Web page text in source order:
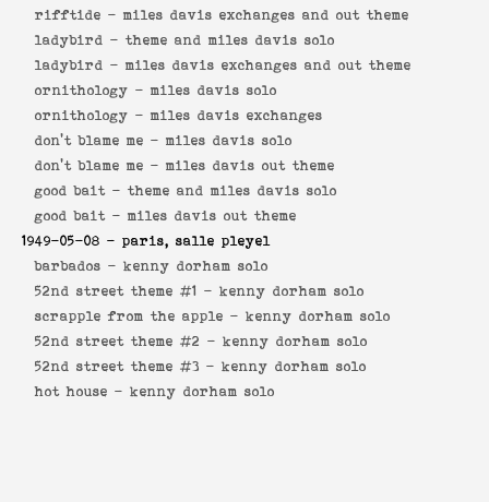
rifftide - miles davis exchanges and out theme
ladybird - theme and miles davis solo
ladybird - miles davis exchanges and out theme
ornithology - miles davis solo
ornithology - miles davis exchanges
don't blame me - miles davis solo
don't blame me - miles davis out theme
good bait - theme and miles davis solo
good bait - miles davis out theme
1949-05-08 - paris, salle pleyel
barbados - kenny dorham solo
52nd street theme #1 - kenny dorham solo
scrapple from the apple - kenny dorham solo
52nd street theme #2 - kenny dorham solo
52nd street theme #3 - kenny dorham solo
hot house - kenny dorham solo